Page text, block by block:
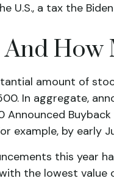
U.S., a tax the
How
amount of
In aggregate,
Announced
example, by early
this year
the lowest value